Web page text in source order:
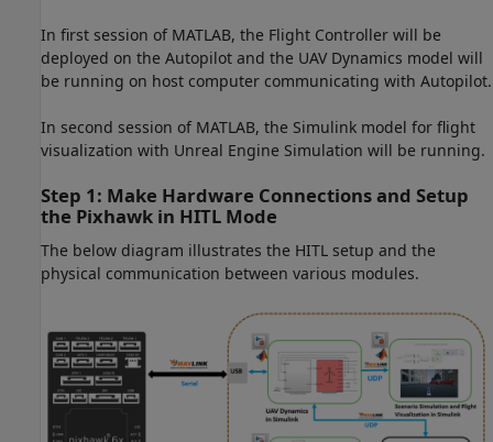
In first session of MATLAB, the Flight Controller will be
deployed on the Autopilot and the UAV Dynamics model will
be running on host computer communicating with Autopilot.
In second session of MATLAB, the Simulink model for flight
visualization with Unreal Engine Simulation will be running.
Step 1: Make Hardware Connections and Setup
the Pixhawk in HITL Mode
The below diagram illustrates the HITL setup and the
physical communication between various modules.